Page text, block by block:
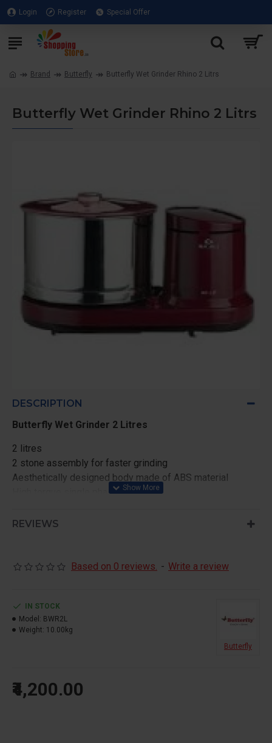
Login Register Special Offer
Brand Butterfly Butterfly Wet Grinder Rhino 2 Litrs
Butterfly Wet Grinder Rhino 2 Litrs
DESCRIPTION
Butterfly Wet Grinder 2 Litres
2 litres
2 stone assembly for faster grinding
Aesthetically designed body made of ABS material
High torque single phase motor
Unbreakable and transparent arm lid made of
5 year warranty
REVIEWS
Based on 0 reviews. - Write a review
₹4,200.00
IN STOCK
Model: BWR2L
Weight: 10.00kg
Butterfly